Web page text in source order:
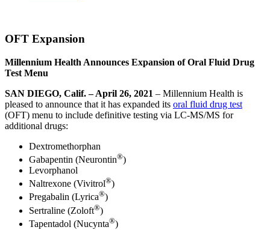
OFT Expansion
Millennium Health Announces Expansion of Oral Fluid Drug
Test Menu
SAN DIEGO, Calif. – April 26, 2021 – Millennium Health is
pleased to announce that it has expanded its oral fluid drug test
(OFT) menu to include definitive testing via LC-MS/MS for
additional drugs:
Dextromethorphan
Gabapentin (Neurontin®)
Levorphanol
Naltrexone (Vivitrol®)
Pregabalin (Lyrica®)
Sertraline (Zoloft®)
Tapentadol (Nucynta®)